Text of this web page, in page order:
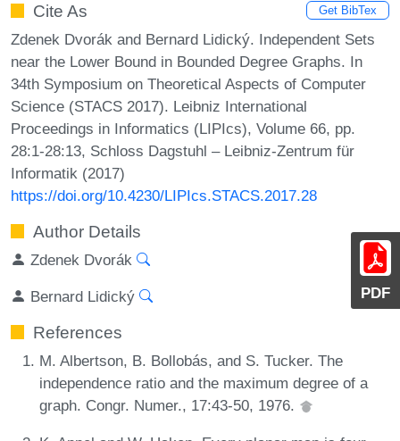
PDF
Cite As Get BibTex
Zdenek Dvorák and Bernard Lidický. Independent Sets
near the Lower Bound in Bounded Degree Graphs. In
34th Symposium on Theoretical Aspects of Computer
Science (STACS 2017). Leibniz International
Proceedings in Informatics (LIPIcs), Volume 66, pp.
28:1-28:13, Schloss Dagstuhl – Leibniz-Zentrum für
Informatik (2017)
https://doi.org/10.4230/LIPIcs.STACS.2017.28
Author Details
Zdenek Dvorák
Bernard Lidický
References
M. Albertson, B. Bollobás, and S. Tucker. The
independence ratio and the maximum degree of a
graph. Congr. Numer., 17:43-50, 1976.